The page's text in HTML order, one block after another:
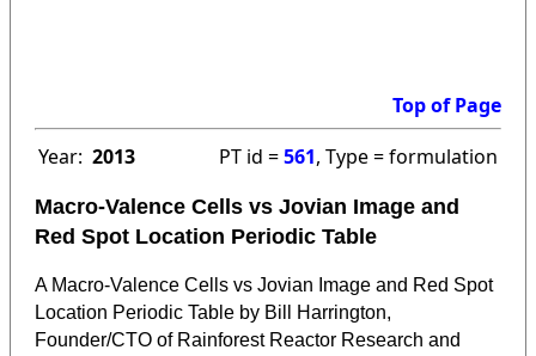
Top of Page
Year: 2013 PT id =561, Type = formulation
Macro-Valence Cells vs Jovian Image and
Red Spot Location Periodic Table
A Macro-Valence Cells vs Jovian Image and Red Spot
Location Periodic Table by Bill Harrington,
Founder/CTO of Rainforest Reactor Research and